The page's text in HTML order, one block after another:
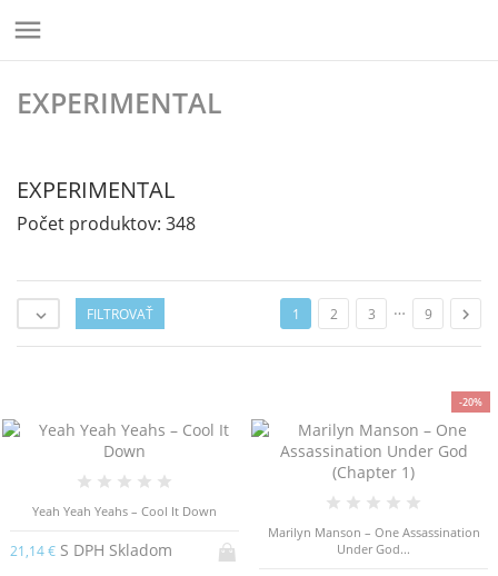

EXPERIMENTAL
EXPERIMENTAL
Počet produktov: 348
 FILTROVAŤ 1 2 3 … 9 
Yeah Yeah Yeahs – Cool It Down
21,14 € S DPH Skladom
-20%
Marilyn Manson – One Assassination
Under God...